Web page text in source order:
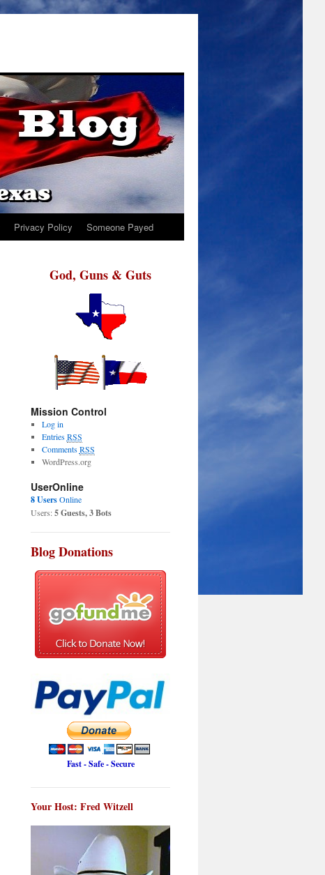
Privacy Policy Someone Payed
God, Guns & Guts
Mission Control
Log in
EntriesRSS
CommentsRSS
WordPress.org
UserOnline
8 UsersOnline
Users:5 Guests, 3 Bots
Blog Donations
Fast - Safe - Secure
Your Host: Fred Witzell